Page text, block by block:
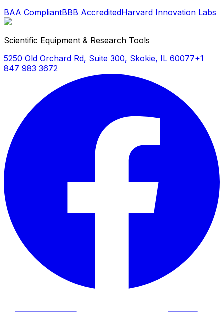
BAA CompliantBBB AccreditedHarvard Innovation Labs
Scientific Equipment & Research Tools
5250 Old Orchard Rd, Suite 300, Skokie, IL 60077+1
847 983 3672